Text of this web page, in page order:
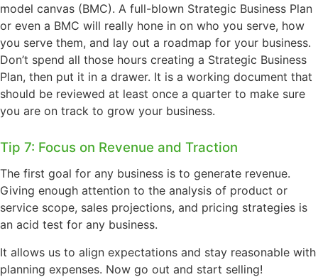
model canvas (BMC). A full-blown Strategic Business Plan
or even a BMC will really hone in on who you serve, how
you serve them, and lay out a roadmap for your business.
Don’t spend all those hours creating a Strategic Business
Plan, then put it in a drawer. It is a working document that
should be reviewed at least once a quarter to make sure
you are on track to grow your business.
Tip 7: Focus on Revenue and Traction
The first goal for any business is to generate revenue.
Giving enough attention to the analysis of product or
service scope, sales projections, and pricing strategies is
an acid test for any business.
It allows us to align expectations and stay reasonable with
planning expenses. Now go out and start selling!